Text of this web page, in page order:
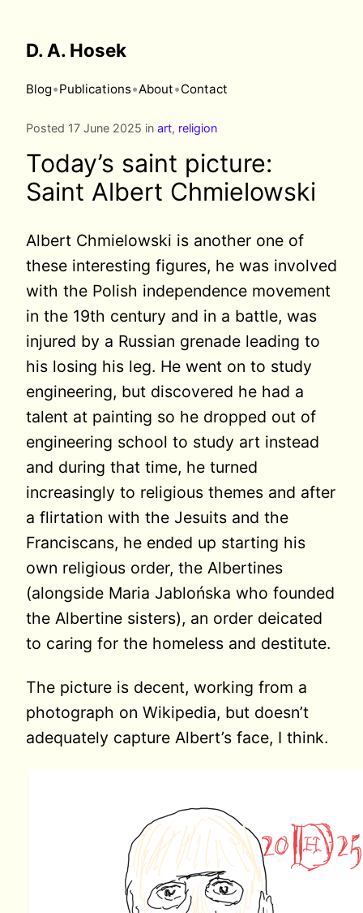
D. A. Hosek
Blog•Publications•About•Contact
Posted 17 June 2025 in art, religion
Today’s saint picture:
Saint Albert Chmielowski
Albert Chmielowski is another one of
these interesting figures, he was involved
with the Polish independence movement
in the 19th century and in a battle, was
injured by a Russian grenade leading to
his losing his leg. He went on to study
engineering, but discovered he had a
talent at painting so he dropped out of
engineering school to study art instead
and during that time, he turned
increasingly to religious themes and after
a flirtation with the Jesuits and the
Franciscans, he ended up starting his
own religious order, the Albertines
(alongside Maria Jablońska who founded
the Albertine sisters), an order deicated
to caring for the homeless and destitute.
The picture is decent, working from a
photograph on Wikipedia, but doesn’t
adequately capture Albert’s face, I think.